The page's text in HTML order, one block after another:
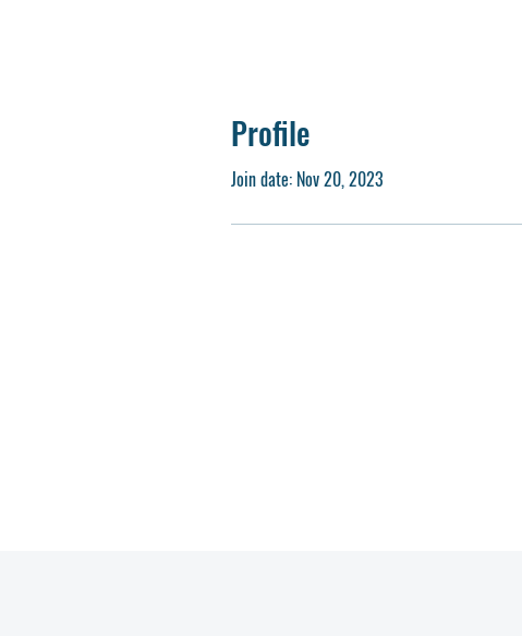
Profile
Join date: Nov 20, 2023